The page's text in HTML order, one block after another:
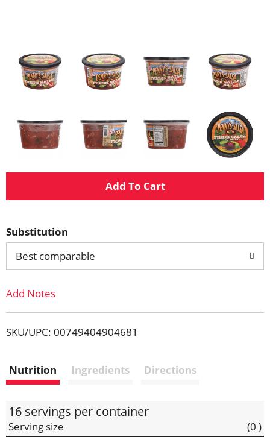
A
d
T
L
t
Substitution
Best comparable
Add Notes
SKU/UPC: 00749404904681
Nutrition Ingredients Directions
16 servings per container
Serving size (0 )